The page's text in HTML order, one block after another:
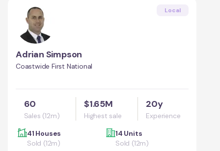
Local
Adrian Simpson
Coastwide First National
60
Sales (12m)
$1.65M
Highest sale
20y
Experience
41 Houses
Sold (12m)
14 Units
Sold (12m)